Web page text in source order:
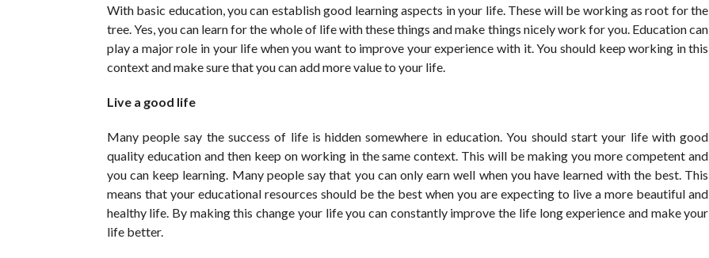
With basic education, you can establish good learning aspects in your life. These will be working as root for the
tree. Yes, you can learn for the whole of life with these things and make things nicely work for you. Education can
play a major role in your life when you want to improve your experience with it. You should keep working in this
context and make sure that you can add more value to your life.
Live a good life
Many people say the success of life is hidden somewhere in education. You should start your life with good
quality education and then keep on working in the same context. This will be making you more competent and
you can keep learning. Many people say that you can only earn well when you have learned with the best. This
means that your educational resources should be the best when you are expecting to live a more beautiful and
healthy life. By making this change your life you can constantly improve the life long experience and make your
life better.